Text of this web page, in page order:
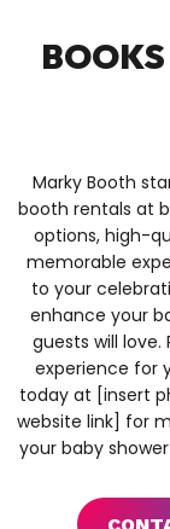
Marky Booth
booth rentals at
options, high-
memorable
to your
enhance your
guests will
experience for
today at [insert
website link] for
your baby